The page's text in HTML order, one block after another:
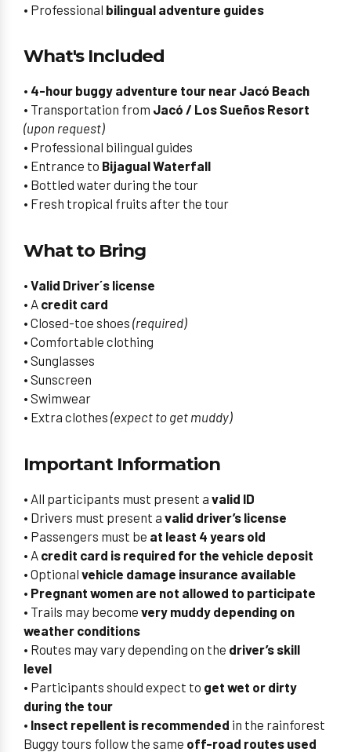
• Professional bilingual adventure guides
What's Included
• 4-hour buggy adventure tour near Jacó Beach
• Transportation from Jacó / Los Sueños Resort
(upon request)
• Professional bilingual guides
• Entrance to Bijagual Waterfall
• Bottled water during the tour
• Fresh tropical fruits after the tour
What to Bring
• Valid Driver´s license
• A credit card
• Closed-toe shoes (required)
• Comfortable clothing
• Sunglasses
• Sunscreen
• Swimwear
• Extra clothes (expect to get muddy)
Important Information
• All participants must present a valid ID
• Drivers must present a valid driver’s license
• Passengers must be at least 4 years old
• A credit card is required for the vehicle deposit
• Optional vehicle damage insurance available
• Pregnant women are not allowed to participate
• Trails may become very muddy depending on
weather conditions
• Routes may vary depending on the driver’s skill
level
• Participants should expect to get wet or dirty
during the tour
• Insect repellent is recommended in the rainforest
Buggy tours follow the same off-road routes used